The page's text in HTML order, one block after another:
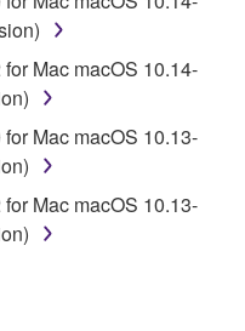
way for the THIRD
thereof.
warranties as to
IN
WARRANTIES,
TO THE
Mac macOS 10.14-
Mac macOS 10.13-
Mac macOS 10.13-